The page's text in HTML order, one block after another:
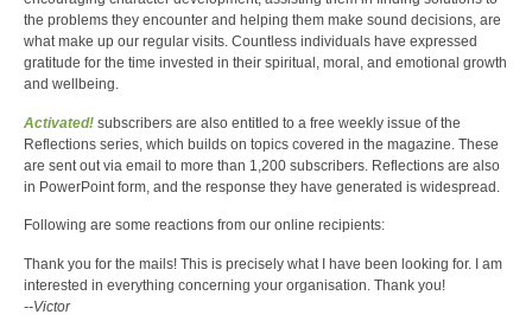
the problems they encounter and helping them make sound decisions, are
what make up our regular visits. Countless individuals have expressed
gratitude for the time invested in their spiritual, moral, and emotional growth
and wellbeing.
Activated! subscribers are also entitled to a free weekly issue of the
Reflections series, which builds on topics covered in the magazine. These
are sent out via email to more than 1,200 subscribers. Reflections are also
in PowerPoint form, and the response they have generated is widespread.
Following are some reactions from our online recipients:
Thank you for the mails! This is precisely what I have been looking for. I am
interested in everything concerning your organisation. Thank you!
--Victor